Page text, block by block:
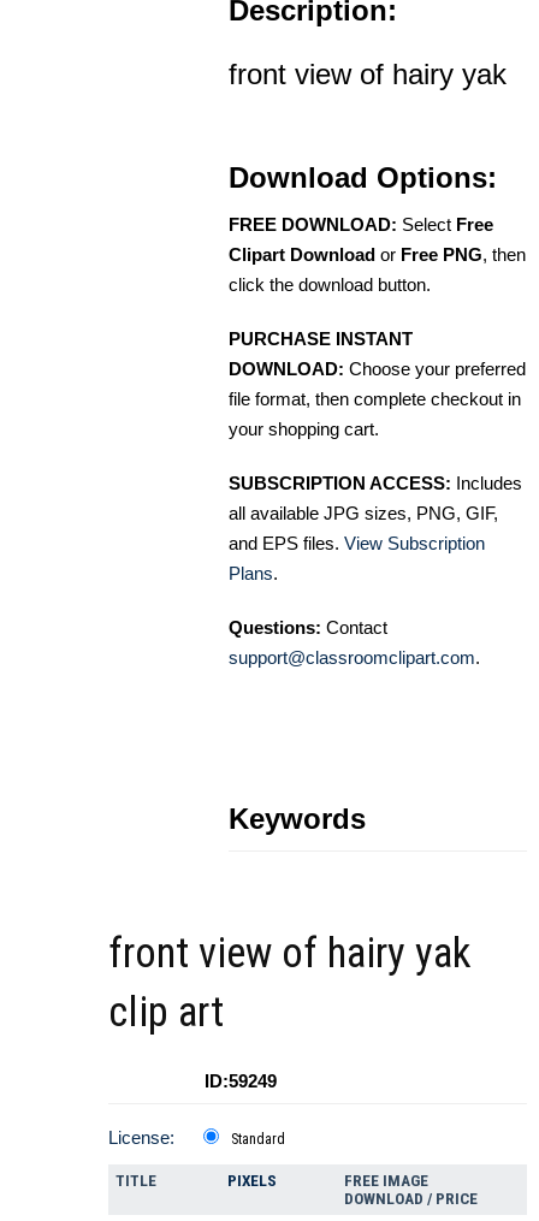
Description:
front view of hairy yak
Download Options:
FREE DOWNLOAD: Select Free
Clipart Download or Free PNG, then
click the download button.
PURCHASE INSTANT
DOWNLOAD: Choose your preferred
file format, then complete checkout in
your shopping cart.
SUBSCRIPTION ACCESS: Includes
all available JPG sizes, PNG, GIF,
and EPS files. View Subscription
Plans.
Questions: Contact
support@classroomclipart.com.
Keywords
front view of hairy yak
clip art
ID:59249
License: Standard
TITLE PIXELS
FREE IMAGE
DOWNLOAD / PRICE